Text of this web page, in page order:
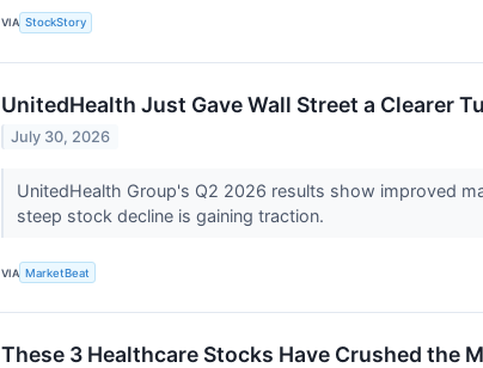
VIA StockStory
UnitedHealth Just Gave Wall Street a Clearer
July 30, 2026
UnitedHealth Group's Q2 2026 results show improved
steep stock decline is gaining traction.
VIA MarketBeat
These 3 Healthcare Stocks Have Crushed the